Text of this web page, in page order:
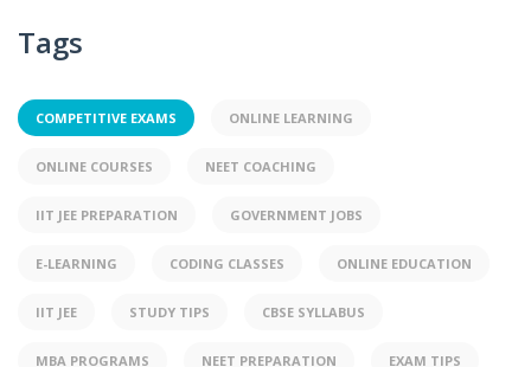
Tags
COMPETITIVE EXAMS ONLINE LEARNING
ONLINE COURSES NEET COACHING
IIT JEE PREPARATION GOVERNMENT JOBS
E-LEARNING CODING CLASSES ONLINE EDUCATION
IIT JEE STUDY TIPS CBSE SYLLABUS
MBA PROGRAMS NEET PREPARATION EXAM TIPS